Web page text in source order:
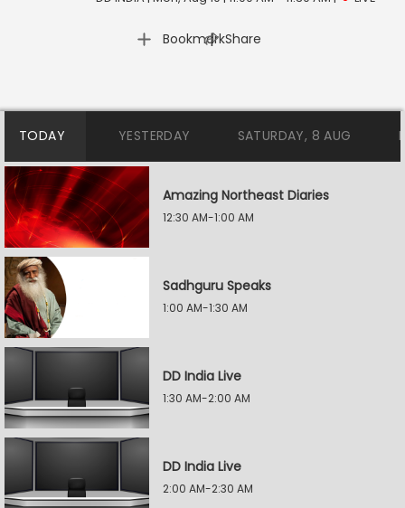
Bookmark
| Share
TODAY YESTERDAY SATURDAY, 8 AUG
Amazing Northeast Diaries
12:30 AM-1:00 AM
Sadhguru Speaks
1:00 AM-1:30 AM
DD India Live
1:30 AM-2:00 AM
DD India Live
2:00 AM-2:30 AM